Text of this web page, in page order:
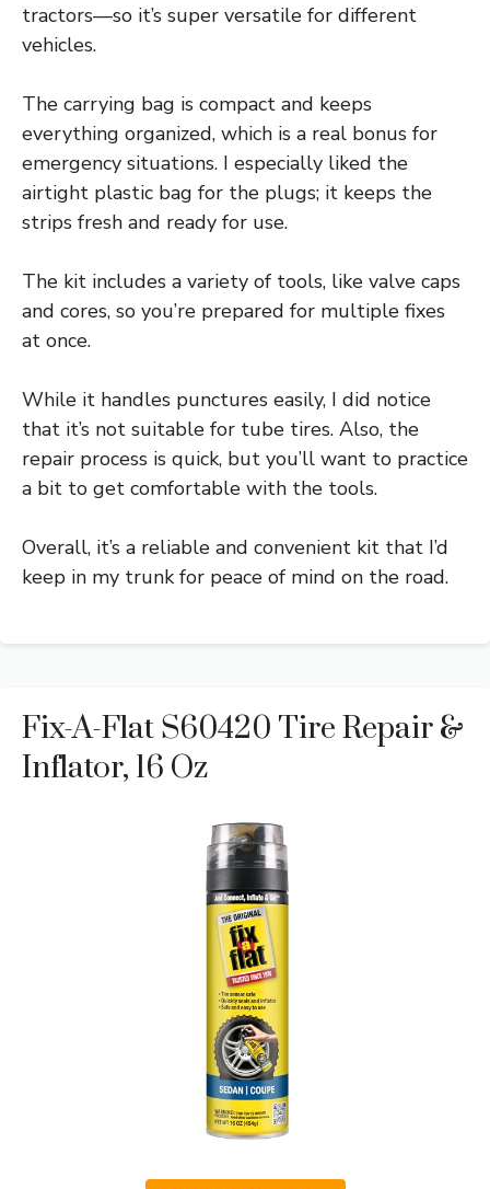
tractors—so it’s super versatile for different
vehicles.
The carrying bag is compact and keeps
everything organized, which is a real bonus for
emergency situations. I especially liked the
airtight plastic bag for the plugs; it keeps the
strips fresh and ready for use.
The kit includes a variety of tools, like valve caps
and cores, so you’re prepared for multiple fixes
at once.
While it handles punctures easily, I did notice
that it’s not suitable for tube tires. Also, the
repair process is quick, but you’ll want to practice
a bit to get comfortable with the tools.
Overall, it’s a reliable and convenient kit that I’d
keep in my trunk for peace of mind on the road.
Fix-A-Flat S60420 Tire Repair &
Inflator, 16 Oz